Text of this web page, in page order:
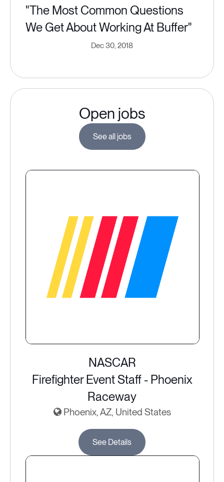
"The Most Common Questions
We Get About Working At Buffer"
Dec 30, 2018
Open jobs
See all jobs
NASCAR
Firefighter Event Staff - Phoenix
Raceway
Phoenix, AZ, United States
See Details